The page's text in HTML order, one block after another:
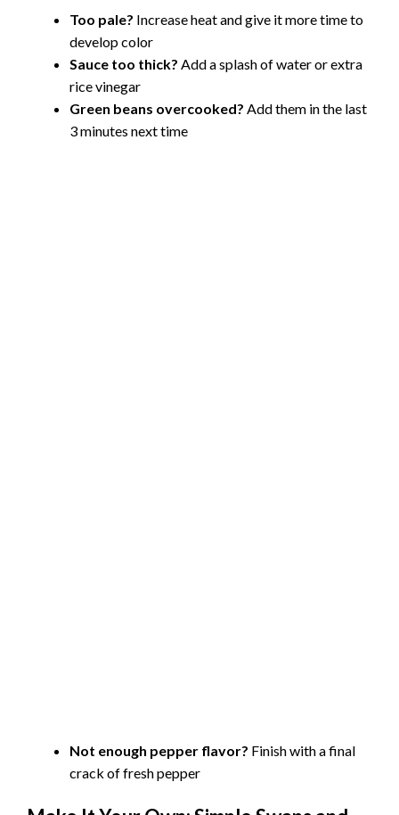
Too pale? Increase heat and give it more time to
develop color
Sauce too thick? Add a splash of water or extra
rice vinegar
Green beans overcooked? Add them in the last
3 minutes next time
Not enough pepper flavor? Finish with a final
crack of fresh pepper